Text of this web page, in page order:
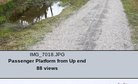
IMG_7018.JPG
Passenger Platform from Up end
88 views